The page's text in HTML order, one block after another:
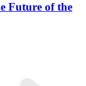
Future of the